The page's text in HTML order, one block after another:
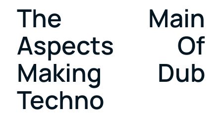
The Main
Aspects Of
Making Dub
Techno